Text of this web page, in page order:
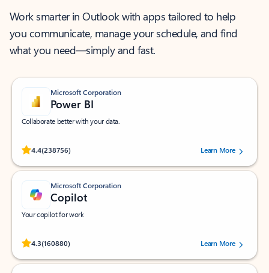
Work smarter in Outlook with apps tailored to help
you communicate, manage your schedule, and find
what you need—simply and fast.
Microsoft Corporation
Power BI
Collaborate better with your data.
4.4(238756)
Rated (#=ratingAverage#) stars out of 5 stars, by 238756 users.
Learn More
Microsoft Corporation
Copilot
Your copilot for work
4.3(160880)
Rated (#=ratingAverage#) stars out of 5 stars, by 160880 users.Learn More